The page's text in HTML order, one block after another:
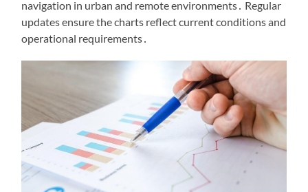
navigation in urban and remote environments․ Regular
updates ensure the charts reflect current conditions and
operational requirements․